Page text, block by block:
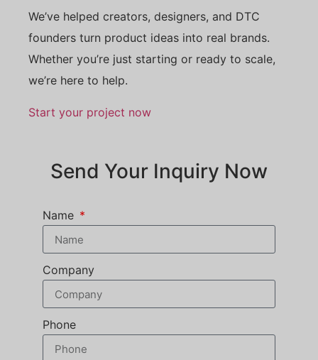
We’ve helped creators, designers, and DTC
founders turn product ideas into real brands.
Whether you’re just starting or ready to scale,
we’re here to help.
Start your project now
Send Your Inquiry Now
Name
Company
Phone